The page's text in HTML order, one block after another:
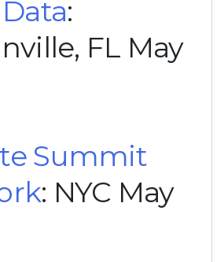
:
FL May
Summit
: NYC May